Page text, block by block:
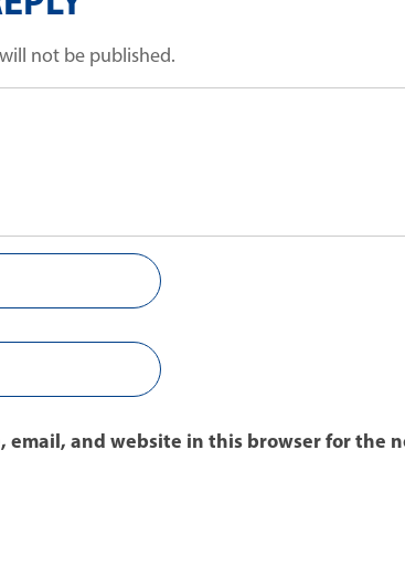
not be published.
email, and website in this browser for the